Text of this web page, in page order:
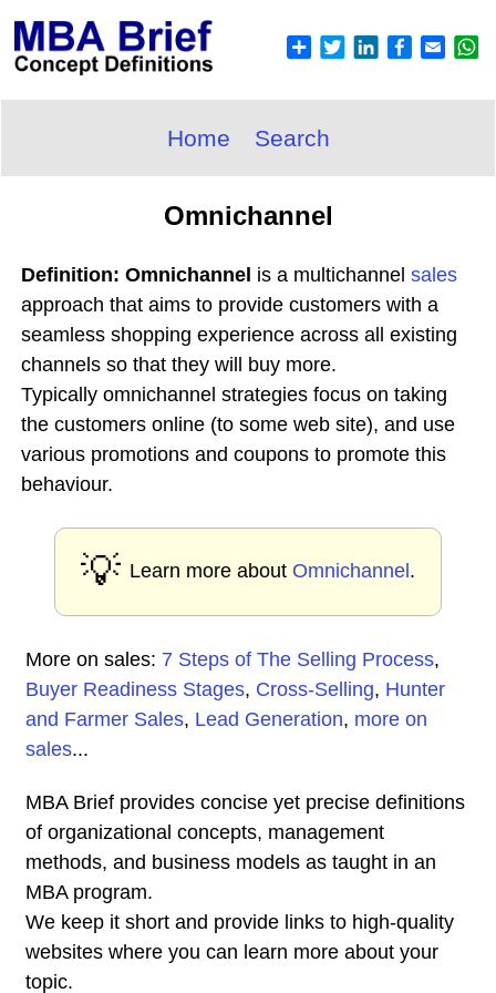
Home Search
Omnichannel
Definition: Omnichannel is a multichannel sales
approach that aims to provide customers with a
seamless shopping experience across all existing
channels so that they will buy more.
Typically omnichannel strategies focus on taking
the customers online (to some web site), and use
various promotions and coupons to promote this
behaviour.
💡 Learn more about Omnichannel .
More on sales: 7 Steps of The Selling Process,
Buyer Readiness Stages, Cross-Selling, Hunter
and Farmer Sales, Lead Generation, more on
sales...
MBA Brief provides concise yet precise definitions
of organizational concepts, management
methods, and business models as taught in an
MBA program.
We keep it short and provide links to high-quality
websites where you can learn more about your
topic.